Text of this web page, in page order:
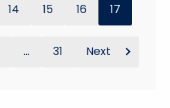
14 15 16 17
... 31 Next